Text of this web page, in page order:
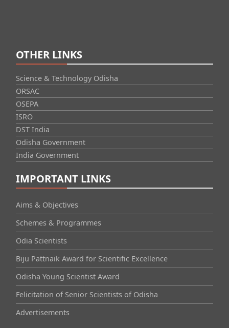
OTHER LINKS
Science & Technology Odisha
ORSAC
OSEPA
ISRO
DST India
Odisha Government
India Government
IMPORTANT LINKS
Aims & Objectives
Schemes & Programmes
Odia Scientists
Biju Pattnaik Award for Scientific Excellence
Odisha Young Scientist Award
Felicitation of Senior Scientists of Odisha
Advertisements